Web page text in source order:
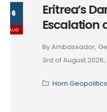
Massad
of his
These days, in
declared; it...
Horn